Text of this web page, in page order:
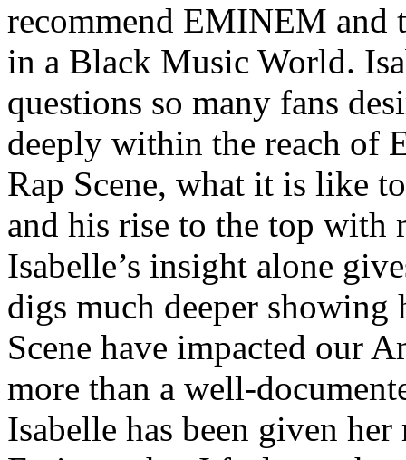
recommend EMINEM and
in a Black Music World.
questions so many fans
deeply within the reach of
Rap Scene, what it is like
and his rise to the top with
Isabelle’s insight alone
digs much deeper
Scene have impacted our
more than a well-
Isabelle has been given